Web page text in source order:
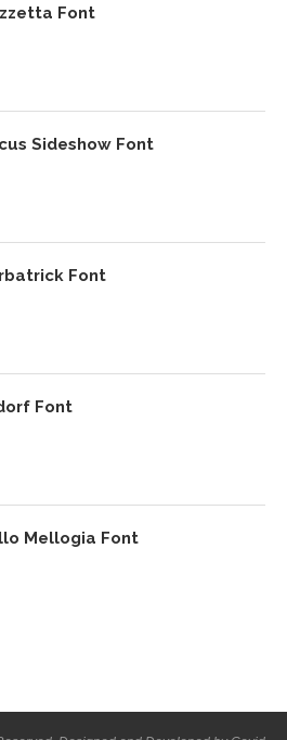
Font
Sideshow Font
Font
Font
Mellogia Font